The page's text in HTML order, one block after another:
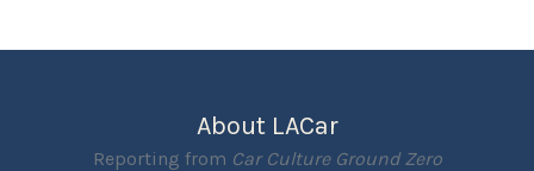
About LACar
Reporting from Car Culture Ground Zero